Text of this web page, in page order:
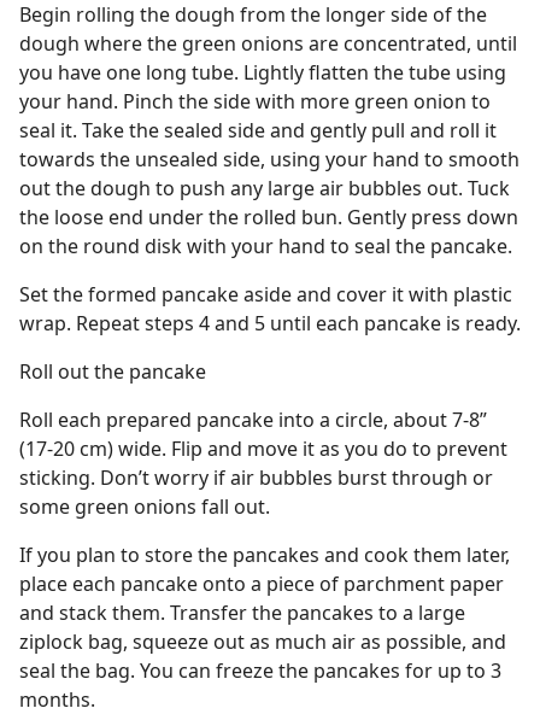
Begin rolling the dough from the longer side of the
dough where the green onions are concentrated, until
you have one long tube. Lightly flatten the tube using
your hand. Pinch the side with more green onion to
seal it. Take the sealed side and gently pull and roll it
towards the unsealed side, using your hand to smooth
out the dough to push any large air bubbles out. Tuck
the loose end under the rolled bun. Gently press down
on the round disk with your hand to seal the pancake.
Set the formed pancake aside and cover it with plastic
wrap. Repeat steps 4 and 5 until each pancake is ready.
Roll out the pancake
Roll each prepared pancake into a circle, about 7-8”
(17-20 cm) wide. Flip and move it as you do to prevent
sticking. Don’t worry if air bubbles burst through or
some green onions fall out.
If you plan to store the pancakes and cook them later,
place each pancake onto a piece of parchment paper
and stack them. Transfer the pancakes to a large
ziplock bag, squeeze out as much air as possible, and
seal the bag. You can freeze the pancakes for up to 3
months.